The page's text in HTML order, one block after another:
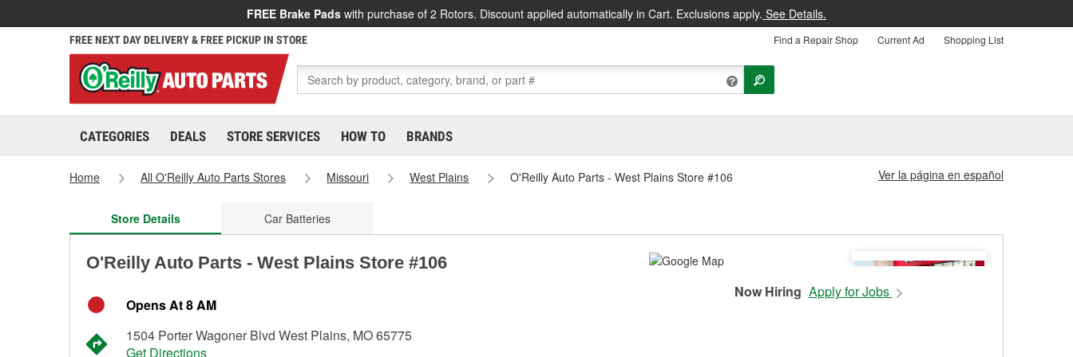
FREE Brake Pads with purchase of 2 Rotors. Discount applied automatically in Cart. Exclusions apply. See Details.
FREE NEXT DAY DELIVERY & FREE PICKUP IN STORE Find a Repair Shop Current Ad Shopping List
CATEGORIES DEALS STORE SERVICES HOW TO BRANDS
Home All O'Reilly Auto Parts Stores Missouri West Plains O'Reilly Auto Parts - West Plains Store #106 Ver la página en español
Store Details Car Batteries
O'Reilly Auto Parts - West Plains Store #106
Opens At 8 AM
1504 Porter Wagoner Blvd West Plains, MO 65775
Get Directions
Now Hiring Apply for Jobs